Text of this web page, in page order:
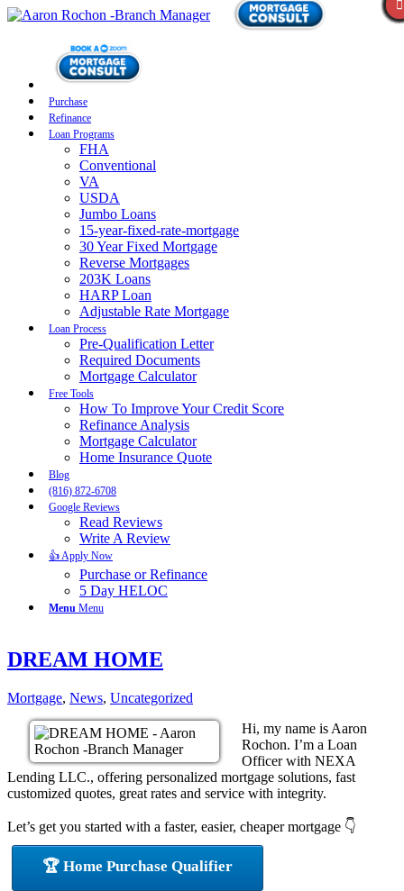
Purchase
Refinance
Loan Programs
FHA
Conventional
VA
USDA
Jumbo Loans
15-year-fixed-rate-mortgage
30 Year Fixed Mortgage
Reverse Mortgages
203K Loans
HARP Loan
Adjustable Rate Mortgage
Loan Process
Pre-Qualification Letter
Required Documents
Mortgage Calculator
Free Tools
How To Improve Your Credit Score
Refinance Analysis
Mortgage Calculator
Home Insurance Quote
Blog
(816) 872-6708
Google Reviews
Read Reviews
Write A Review
👍 Apply Now
Purchase or Refinance
5 Day HELOC
Menu Menu
DREAM HOME
Mortgage, News, Uncategorized
Hi, my name is Aaron
Rochon. I’m a Loan
Officer with NEXA
Lending LLC., offering personalized mortgage solutions, fast
customized quotes, great rates and service with integrity.
Let’s get you started with a faster, easier, cheaper mortgage 👇
🏆 Home Purchase Qualifier